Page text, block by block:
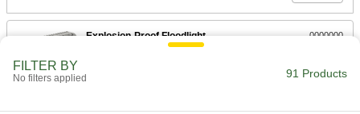
Explosion-Proof Floodlight
0000000
ADD
FILTER BY
No filters applied 91 Products